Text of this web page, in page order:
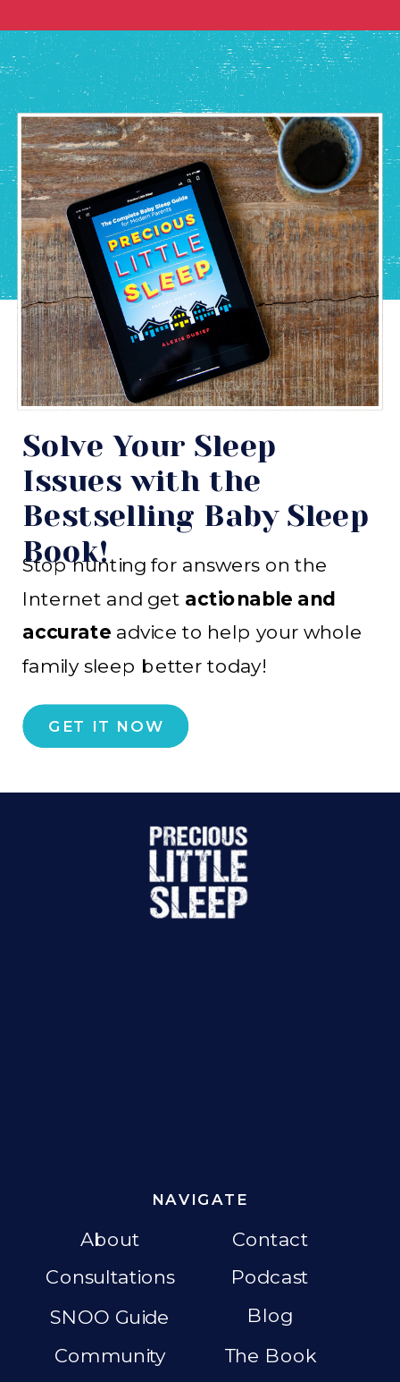
GET IT NOW
Stop hunting for answers on the
Internet and get actionable and
accurate advice to help your whole
family sleep better today!
Solve Your Sleep
Issues with the
Bestselling Baby Sleep
Book!
The Book
Blog
Podcast
Consultations
Contact
About
Community
NAVIGATE
SNOO Guide